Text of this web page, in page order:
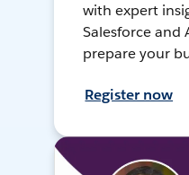
with expert
Salesforce and
prepare your
Register now